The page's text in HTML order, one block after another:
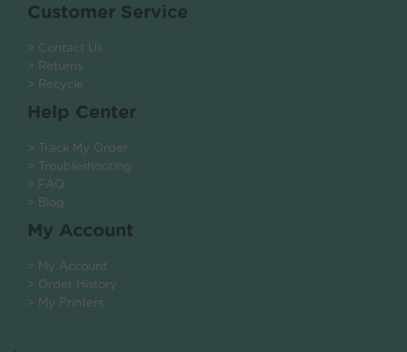
Customer Service
> Contact Us
> Returns
> Recycle
Help Center
> Track My Order
> Troubleshooting
> FAQ
> Blog
My Account
> My Account
> Order History
> My Printers
.